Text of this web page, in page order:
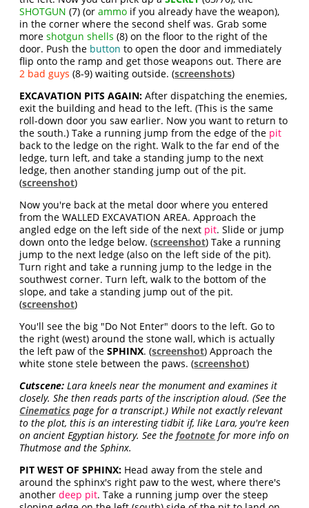
SHOTGUN (7) (orammo if you already have the weapon),
in the corner where the second shelf was. Grab some
moreshotgun shells (8) on the floor to the right of the
door. Push the button to open the door and immediately
flip onto the ramp and get those weapons out. There are
2 bad guys (8-9) waiting outside. (screenshots)
EXCAVATION PITS AGAIN: After dispatching the enemies,
exit the building and head to the left. (This is the same
roll-down door you saw earlier. Now you want to return to
the south.) Take a running jump from the edge of the pit
back to the ledge on the right. Walk to the far end of the
ledge, turn left, and take a standing jump to the next
ledge, then another standing jump out of the pit.
(screenshot)
Now you're back at the metal door where you entered
from the WALLED EXCAVATION AREA. Approach the
angled edge on the left side of the next pit. Slide or jump
down onto the ledge below. (screenshot) Take a running
jump to the next ledge (also on the left side of the pit).
Turn right and take a running jump to the ledge in the
southwest corner. Turn left, walk to the bottom of the
slope, and take a standing jump out of the pit.
(screenshot)
You'll see the big "Do Not Enter" doors to the left. Go to
the right (west) around the stone wall, which is actually
the left paw of theSPHINX. (screenshot) Approach the
white stone stele between the paws. (screenshot)
Cutscene: Lara kneels near the monument and examines it
closely. She then reads parts of the inscription aloud. (See the
Cinematics page for a transcript.) While not exactly relevant
to the plot, this is an interesting tidbit if, like Lara, you're keen
on ancient Egyptian history. See thefootnote for more info on
Thutmose and the Sphinx.
PIT WEST OF SPHINX: Head away from the stele and
around the sphinx's right paw to the west, where there's
anotherdeep pit. Take a running jump over the steep